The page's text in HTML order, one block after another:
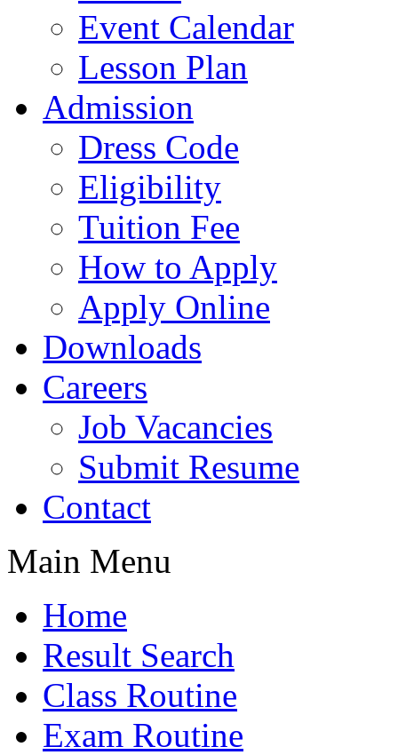
Event Calendar
Lesson Plan
Admission
Dress Code
Eligibility
Tuition Fee
How to Apply
Apply Online
Downloads
Careers
Job Vacancies
Submit Resume
Contact
Main Menu
Home
Result Search
Class Routine
Exam Routine